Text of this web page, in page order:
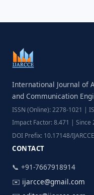
International Journal of
and Communication
ISSN (Online): 2278-1021 |
Impact Factor: 8.471 |
DOI Prefix: 10.17148/IJARCCE
CONTACT
📞 +91-7667918914
✉️ ijarcce@gmail.com